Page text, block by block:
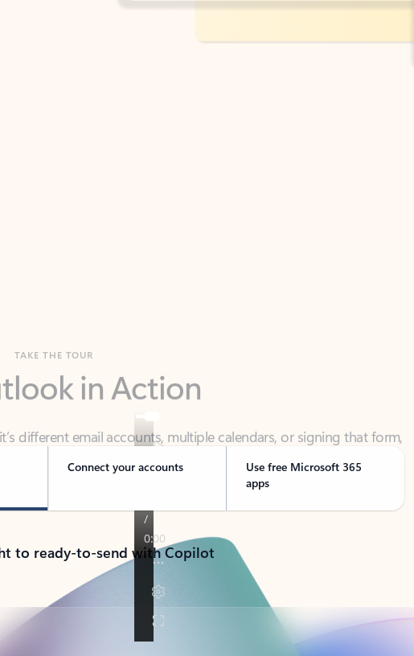
different email accounts, multiple calendars, or signing that form,
Connect your accounts
Use free Microsoft 365
apps
to ready-to-send with Copilot